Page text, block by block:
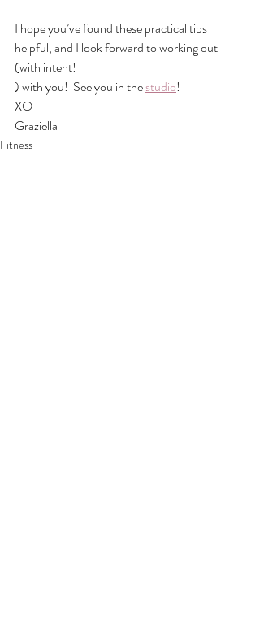
I hope you’ve found these practical tips
helpful, and I look forward to working out
(with intent!
) with you!  See you in the studio!
XO
Graziella
Fitness